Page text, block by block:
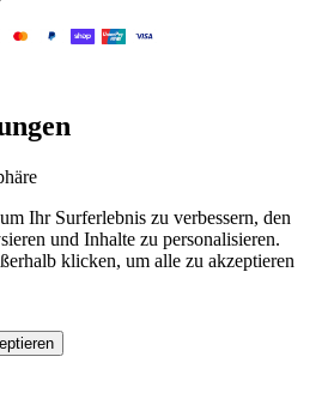
Ihr Surferlebnis zu verbessern, den
und Inhalte zu personalisieren.
klicken, um alle zu akzeptieren